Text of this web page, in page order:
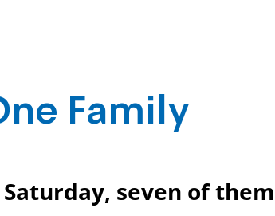
Family
seven of them